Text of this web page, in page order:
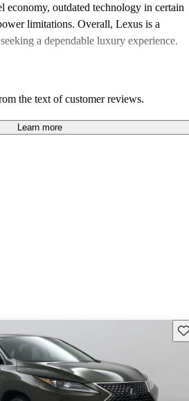
economy, outdated technology in certain
limitations. Overall, Lexus is a
a dependable luxury experience.
the text of customer reviews.
Learn more